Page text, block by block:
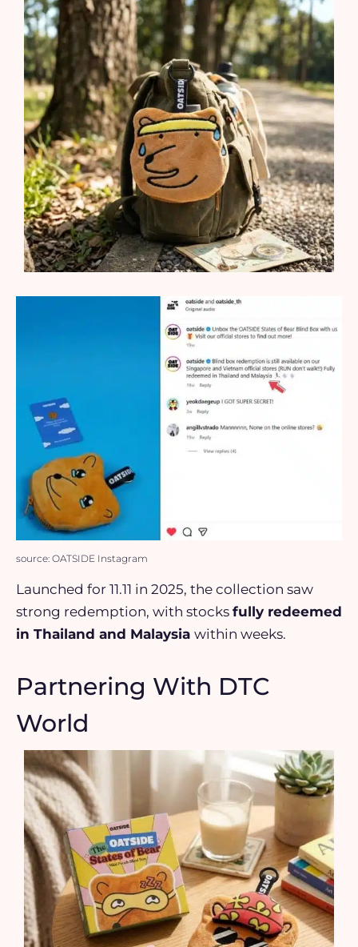
source: OATSIDE Instagram
Launched for 11.11 in 2025, the collection saw
strong redemption, with stocks fully redeemed
in Thailand and Malaysia within weeks.
Partnering With DTC
World